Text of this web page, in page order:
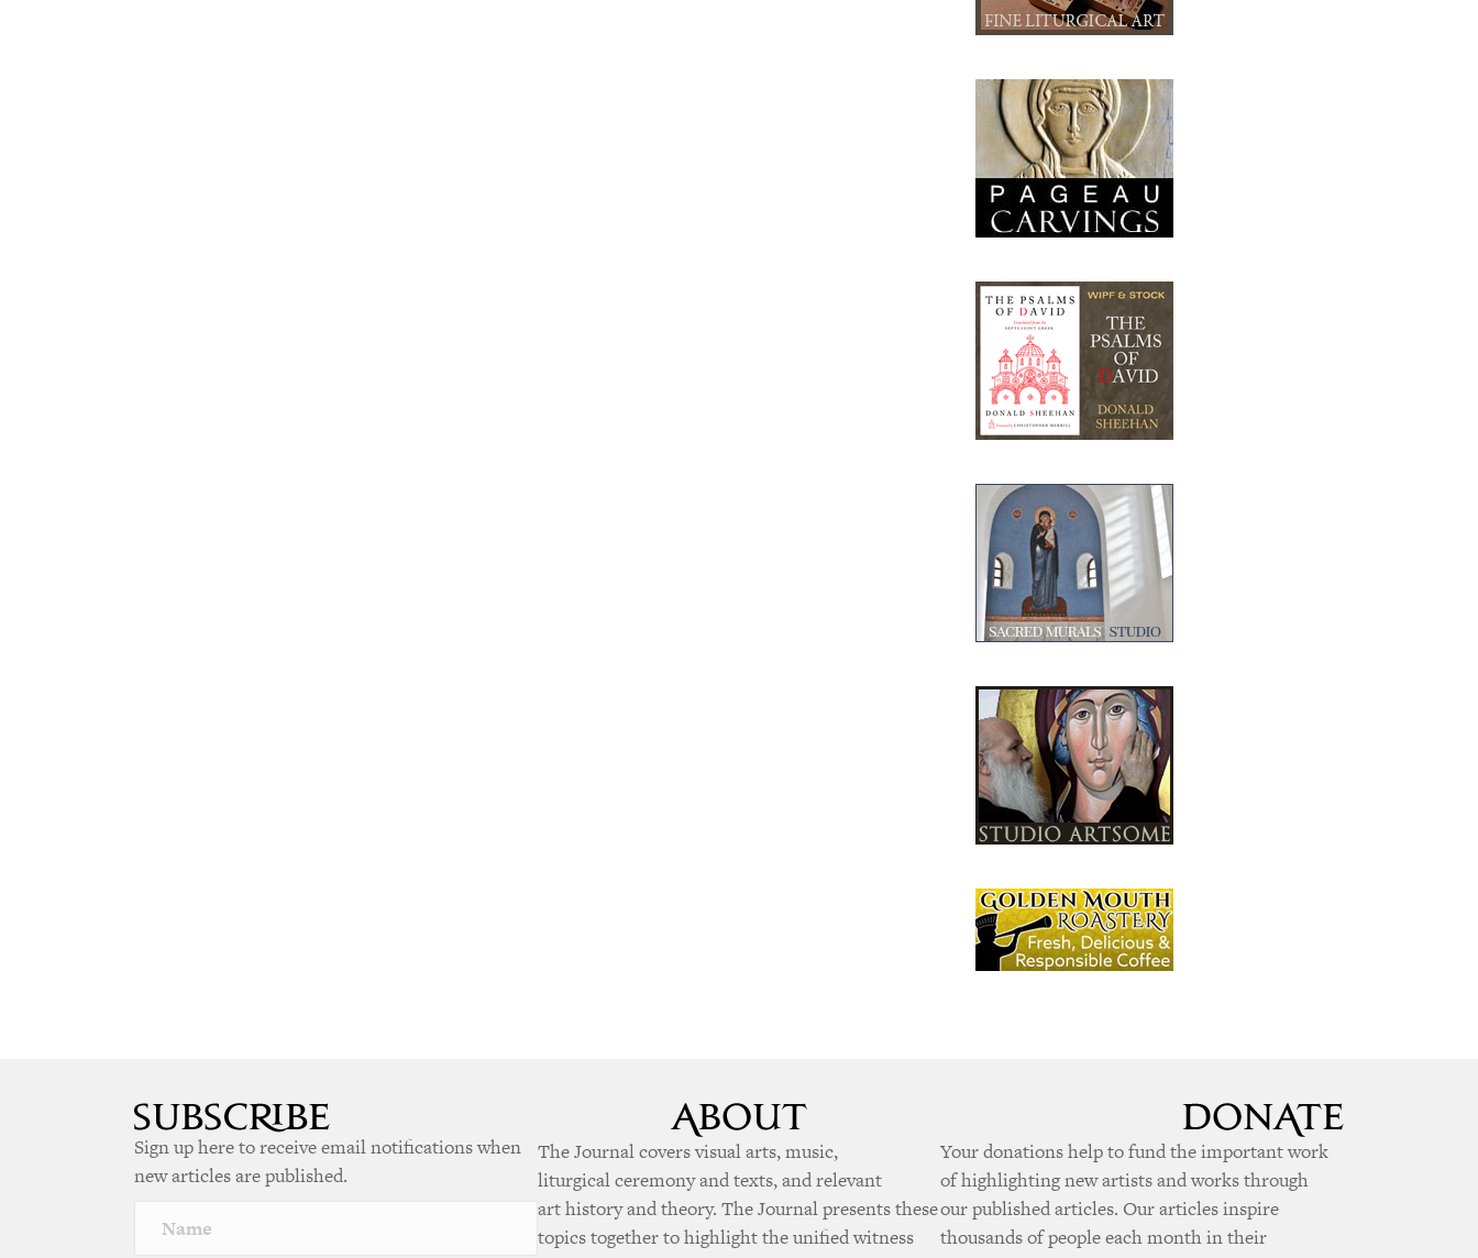
Sign up here to receive email notifications when
new articles are published.
The Journal covers visual arts, music,
liturgical ceremony and texts, and relevant
art history and theory. The Journal presents these
topics together to highlight the unified witness
Your donations help to fund the important work
of highlighting new artists and works through
our published articles. Our articles inspire
thousands of people each month in their